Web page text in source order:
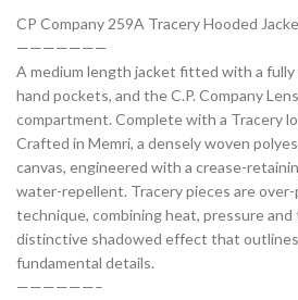
CP Company 259A Tracery Hooded
———————
A medium length jacket fitted with a
hand pockets, and the C.P. Company
compartment. Complete with a Tracery
Crafted in Memri, a densely woven
canvas, engineered with a crease-
water-repellent. Tracery pieces are
technique, combining heat, pressure and
distinctive shadowed effect that outlines
fundamental details.
——————–